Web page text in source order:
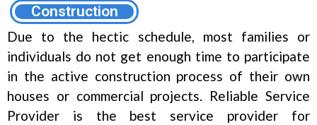
Construction
Due to the hectic schedule, most families or
individuals do not get enough time to participate
in the active construction process of their own
houses or commercial projects. Reliable Service
Provider is the best service provider for